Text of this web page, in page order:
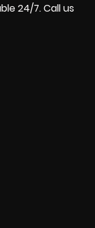
24/7. Call us